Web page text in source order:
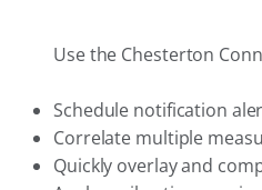
Use the Chesterton
Schedule notification
Correlate multiple
Quickly overlay and